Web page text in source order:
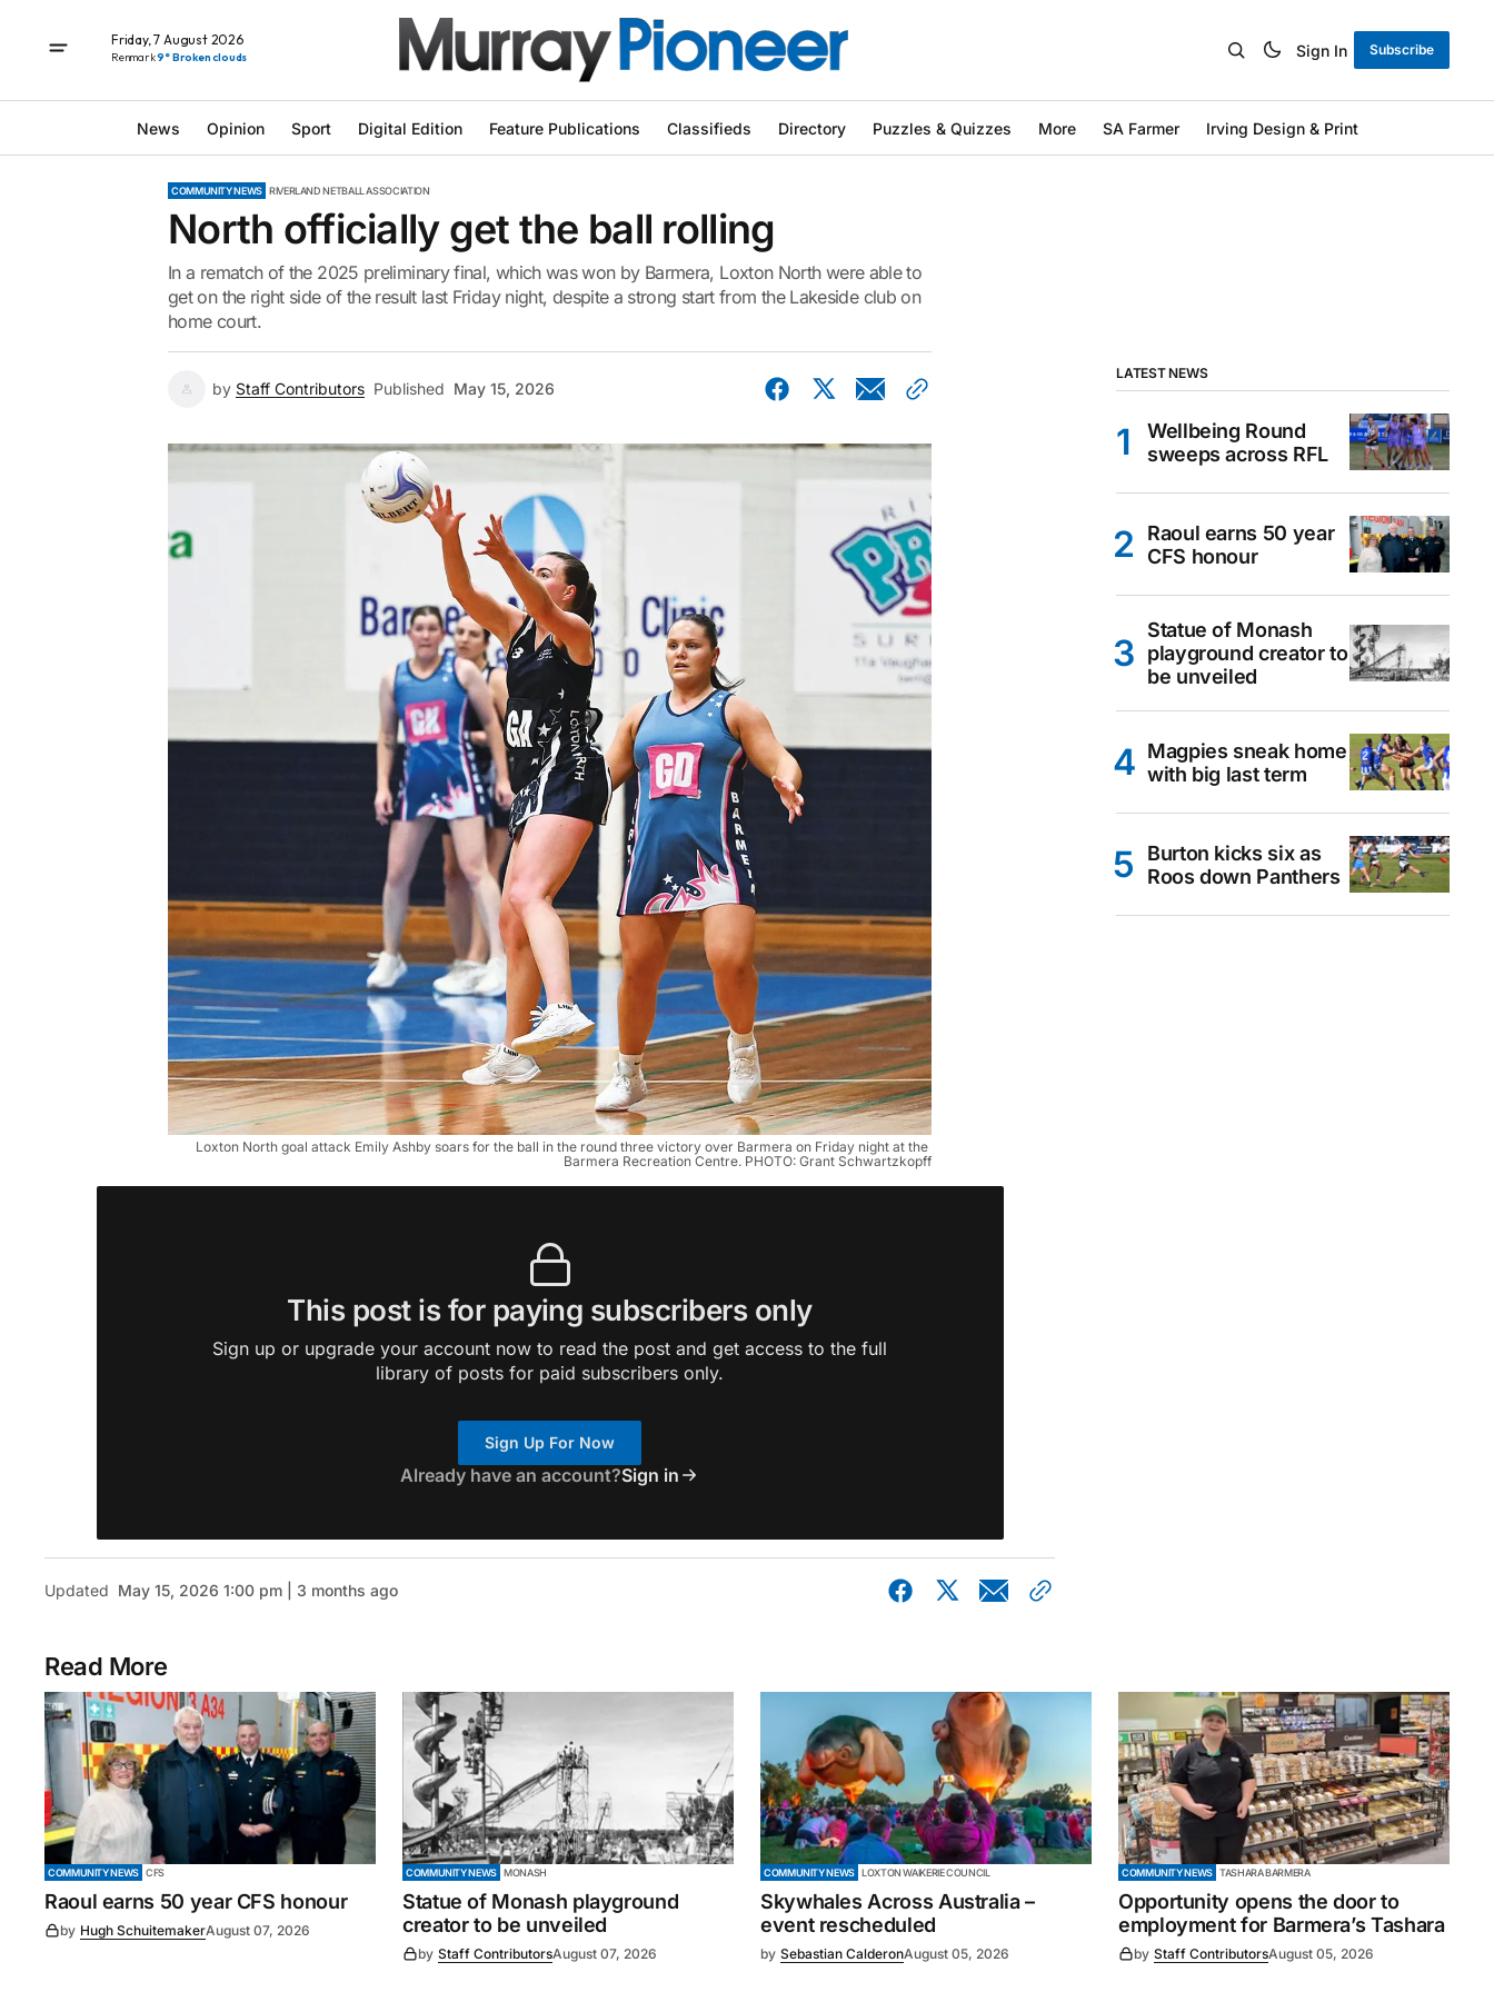
Friday, 7 August 2026
Renmark9° Broken clouds Sign In Subscribe
News Opinion Sport Digital Edition Feature Publications Classifieds Directory Puzzles & Quizzes More SA Farmer Irving Design & Print
COMMUNITY NEWS RIVERLAND NETBALL ASSOCIATION
North officially get the ball rolling
In a rematch of the 2025 preliminary final, which was won by Barmera, Loxton North were able to
get on the right side of the result last Friday night, despite a strong start from the Lakeside club on
home court.
by Staff Contributors Published May 15, 2026
Loxton North goal attack Emily Ashby soars for the ball in the round three victory over Barmera on Friday night at the
Barmera Recreation Centre. PHOTO: Grant Schwartzkopff
This post is for paying subscribers only
Sign up or upgrade your account now to read the post and get access to the full
library of posts for paid subscribers only.
Sign Up For Now
Already have an account?Sign in
Updated May 15, 2026 1:00 pm | 3 months ago
LATEST NEWS
Wellbeing Round
sweeps across RFL
Raoul earns 50 year
CFS honour
Statue of Monash
playground creator to
be unveiled
Magpies sneak home
with big last term
Burton kicks six as
Roos down Panthers
Read More
COMMUNITY NEWS CFS
Raoul earns 50 year CFS honour
by Hugh SchuitemakerAugust 07, 2026
COMMUNITY NEWS MONASH
Statue of Monash playground
creator to be unveiled
by Staff ContributorsAugust 07, 2026
COMMUNITY NEWS LOXTON WAIKERIE COUNCIL
Skywhales Across Australia –
event rescheduled
by Sebastian CalderonAugust 05, 2026
COMMUNITY NEWS TASHARA BARMERA
Opportunity opens the door to
employment for Barmera’s Tashara
by Staff ContributorsAugust 05, 2026